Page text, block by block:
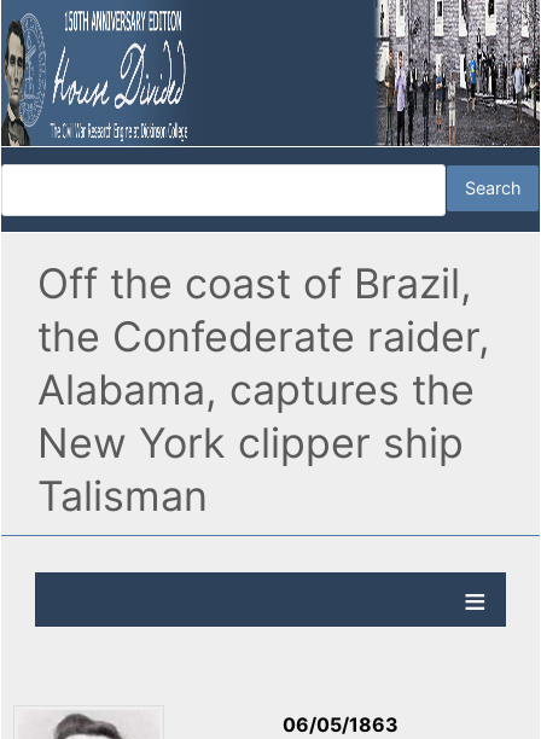
Off the coast of Brazil,
the Confederate raider,
Alabama, captures the
New York clipper ship
Talisman
06/05/1863